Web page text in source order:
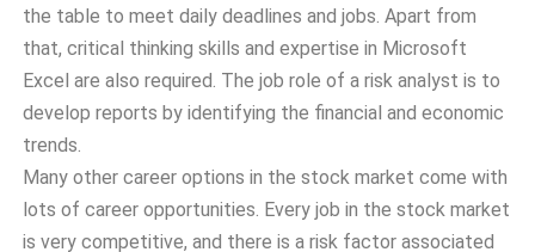
the table to meet daily deadlines and jobs. Apart from
that, critical thinking skills and expertise in Microsoft
Excel are also required. The job role of a risk analyst is to
develop reports by identifying the financial and economic
trends.
Many other career options in the stock market come with
lots of career opportunities. Every job in the stock market
is very competitive, and there is a risk factor associated